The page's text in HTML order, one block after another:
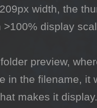
width, the
display
preview,
in the filename, it
makes it display.